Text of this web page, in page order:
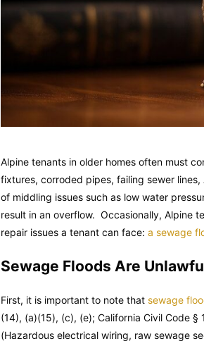
Alpine tenants in older homes often must
fixtures, corroded pipes, failing sewer
of middling issues such as low water
result in an overflow. Occasionally, Alpine
repair issues a tenant can face: a sewage
Sewage Floods Are
First, it is important to note that sewage
(14), (a)(15), (c), (e); California Civil Code §
(Hazardous electrical wiring, raw sewage